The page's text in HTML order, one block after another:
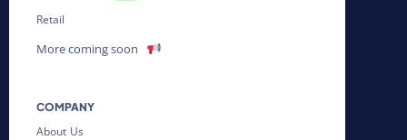
Retail
More coming soon
COMPANY
About Us